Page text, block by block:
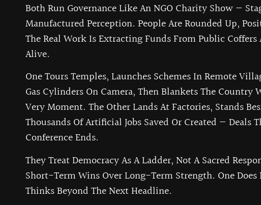
Both Run Governance Like An NGO Charity Show —
Manufactured Perception. People Are Rounded Up,
The Real Work Is Extracting Funds From Public
Alive.
One Tours Temples, Launches Schemes In Remote
Gas Cylinders On Camera, Then Blankets The
Very Moment. The Other Lands At Factories, Stands
Thousands Of Artificial Jobs Saved Or Created — Deals
Conference Ends.
They Treat Democracy As A Ladder, Not A Sacred
Short-Term Wins Over Long-Term Strength. One
Thinks Beyond The Next Headline.